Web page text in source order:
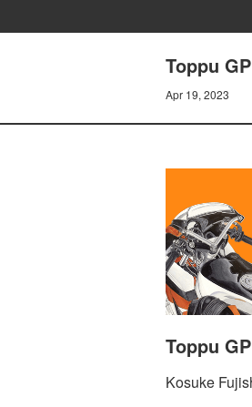
Toppu
Apr 19, 2023
Toppu GP
Kosuke